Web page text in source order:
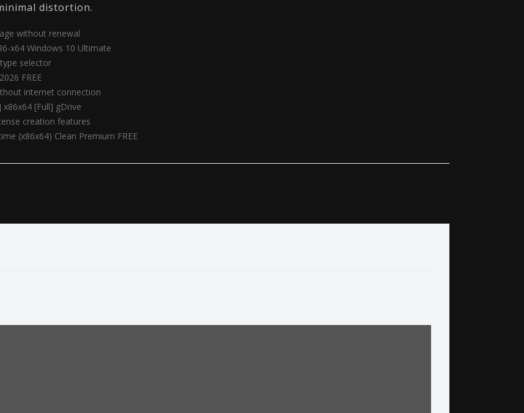
distortion.
without renewal
x64 Windows 10 Ultimate
selector
FREE
internet connection
[Full] gDrive
creation features
(x86x64) Clean Premium FREE